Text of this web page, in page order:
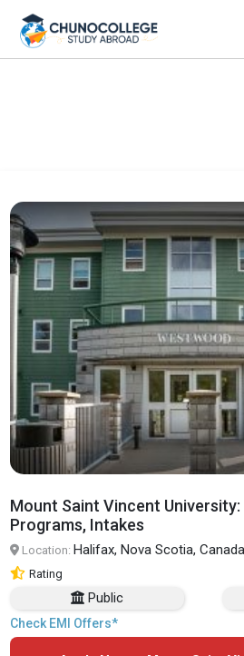
Mount Saint Vincent University:
Programs, Intakes
Location: Halifax, Nova Scotia, Canada
Rating
Public
Check EMI Offers*